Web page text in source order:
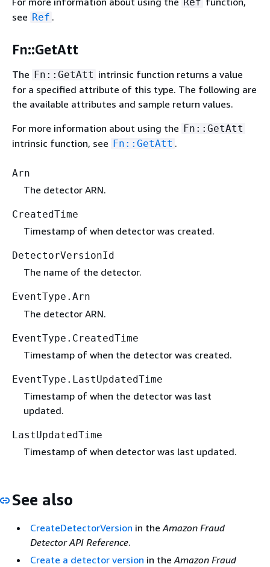
see Ref .
Fn::GetAtt
The Fn::GetAtt intrinsic function returns a value
for a specified attribute of this type. The following are
the available attributes and sample return values.
For more information about using the Fn::GetAtt
intrinsic function, see Fn::GetAtt .
Arn
The detector ARN.
CreatedTime
Timestamp of when detector was created.
DetectorVersionId
The name of the detector.
EventType.Arn
The detector ARN.
EventType.CreatedTime
Timestamp of when the detector was created.
EventType.LastUpdatedTime
Timestamp of when the detector was last
updated.
LastUpdatedTime
Timestamp of when detector was last updated.
See also
CreateDetectorVersion in theAmazon Fraud
Detector API Reference.
Create a detector version in theAmazon Fraud